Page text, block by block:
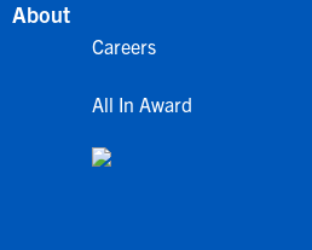
About
Careers
All In Award